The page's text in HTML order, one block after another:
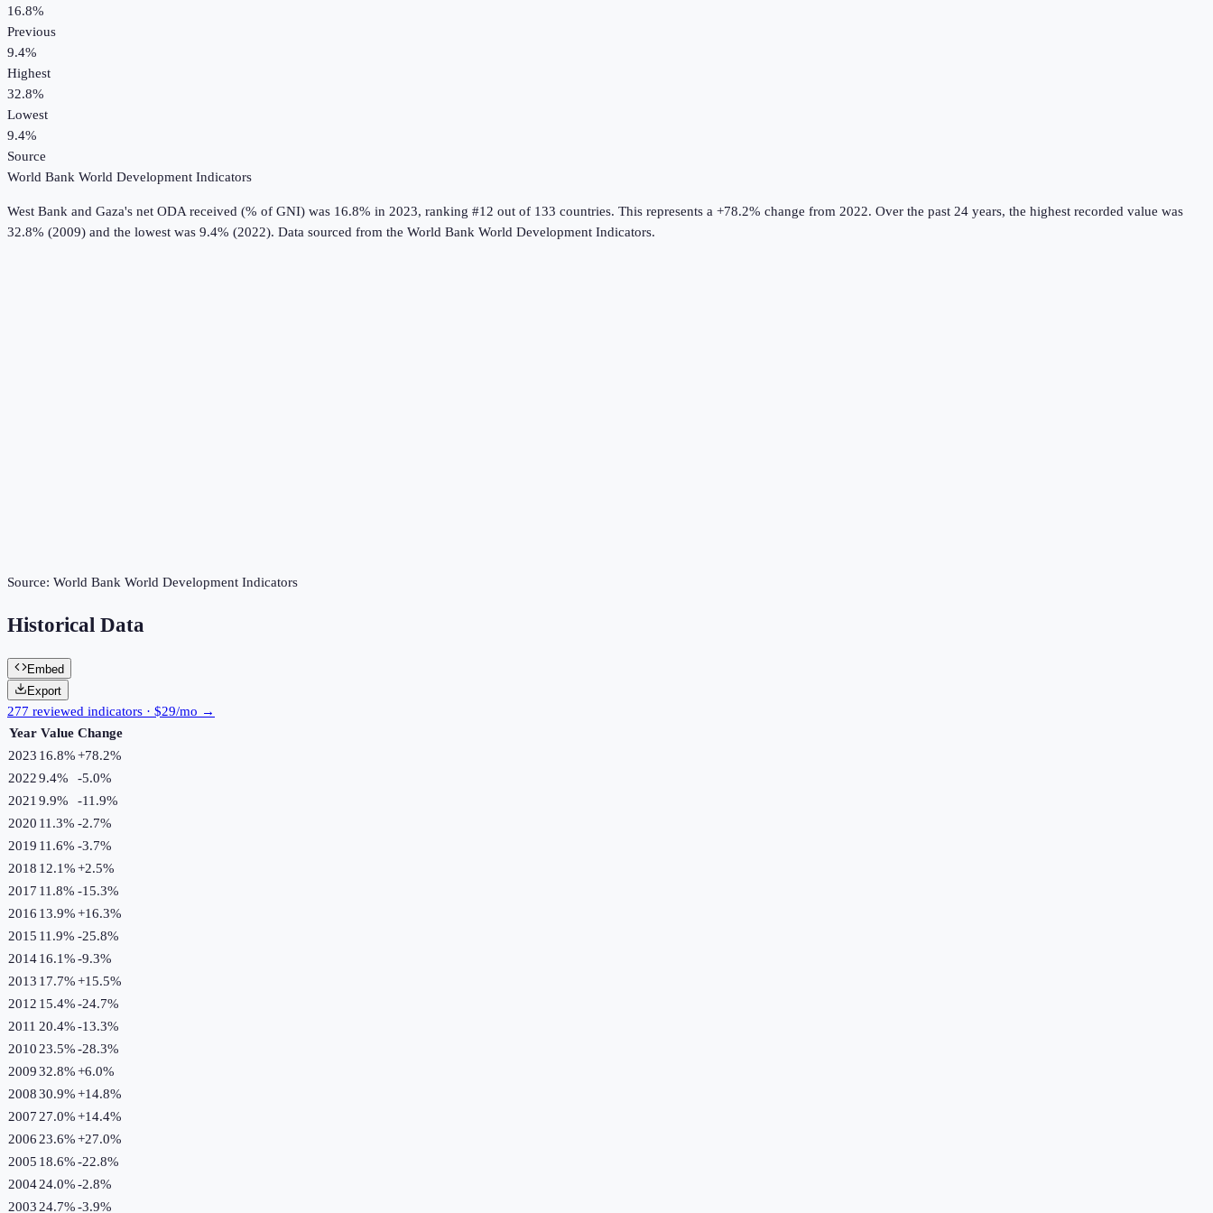
16.8%
Previous
9.4%
Highest
32.8%
Lowest
9.4%
Source
World Bank World Development Indicators
West Bank and Gaza's net ODA received (% of GNI) was 16.8% in 2023, ranking #12 out of 133 countries. This represents a +78.2% change from 2022. Over the past 24 years, the highest recorded value was
32.8% (2009) and the lowest was 9.4% (2022). Data sourced from the World Bank World Development Indicators.
Source: World Bank World Development Indicators
Historical Data
Embed
Export
277 reviewed indicators · $29/mo →
Year Value Change
2023 16.8%+78.2%
20229.4% -5.0%
2021 9.9% -11.9%
2020 11.3% -2.7%
2019 11.6% -3.7%
2018 12.1%+2.5%
2017 11.8% -15.3%
2016 13.9%+16.3%
2015 11.9% -25.8%
201416.1%-9.3%
2013 17.7%+15.5%
2012 15.4%-24.7%
2011 20.4%-13.3%
2010 23.5%-28.3%
200932.8%+6.0%
200830.9%+14.8%
2007 27.0%+14.4%
2006 23.6%+27.0%
2005 18.6%-22.8%
200424.0%-2.8%
2003 24.7%-3.9%